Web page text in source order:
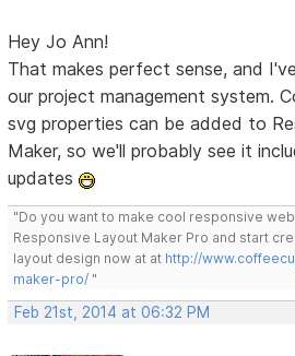
Hey Jo Ann!
That makes perfect sense, and
our project management system.
svg properties can be added to
Maker, so we'll probably see it
updates
"Do you want to make cool responsive
Responsive Layout Maker Pro and start
layout design now at at http://
maker-pro/ "
Feb 21st, 2014 at 06:32 PM